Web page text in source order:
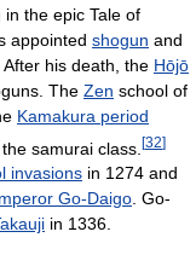
in the epic Tale of
appointed shogun and
. After his death, the Hōjō
The Zen school of
Kamakura period
samurai class. [32]
invasions in 1274 and
Go-Daigo. Go-
in 1336.